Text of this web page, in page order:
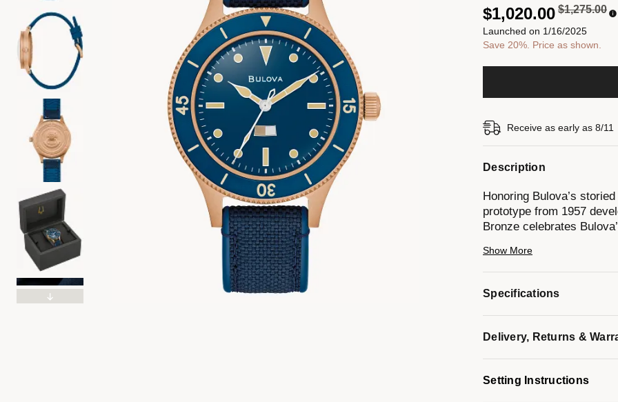
Price
$1,275.00to
$1,020.00
Launched on 1/16/2025
Save 20%. Price as shown.
Receive as early as 8/11
Description
Honoring Bulova’s
prototype from 1957
Bronze celebrates
This newly reimagined
finished case made of
reminiscent of 19th-
copper, and over time, it
enhances its durability
vintage-inspired handset
moisture strip indicator
Show More
Specifications
Delivery, Returns &
Setting Instructions